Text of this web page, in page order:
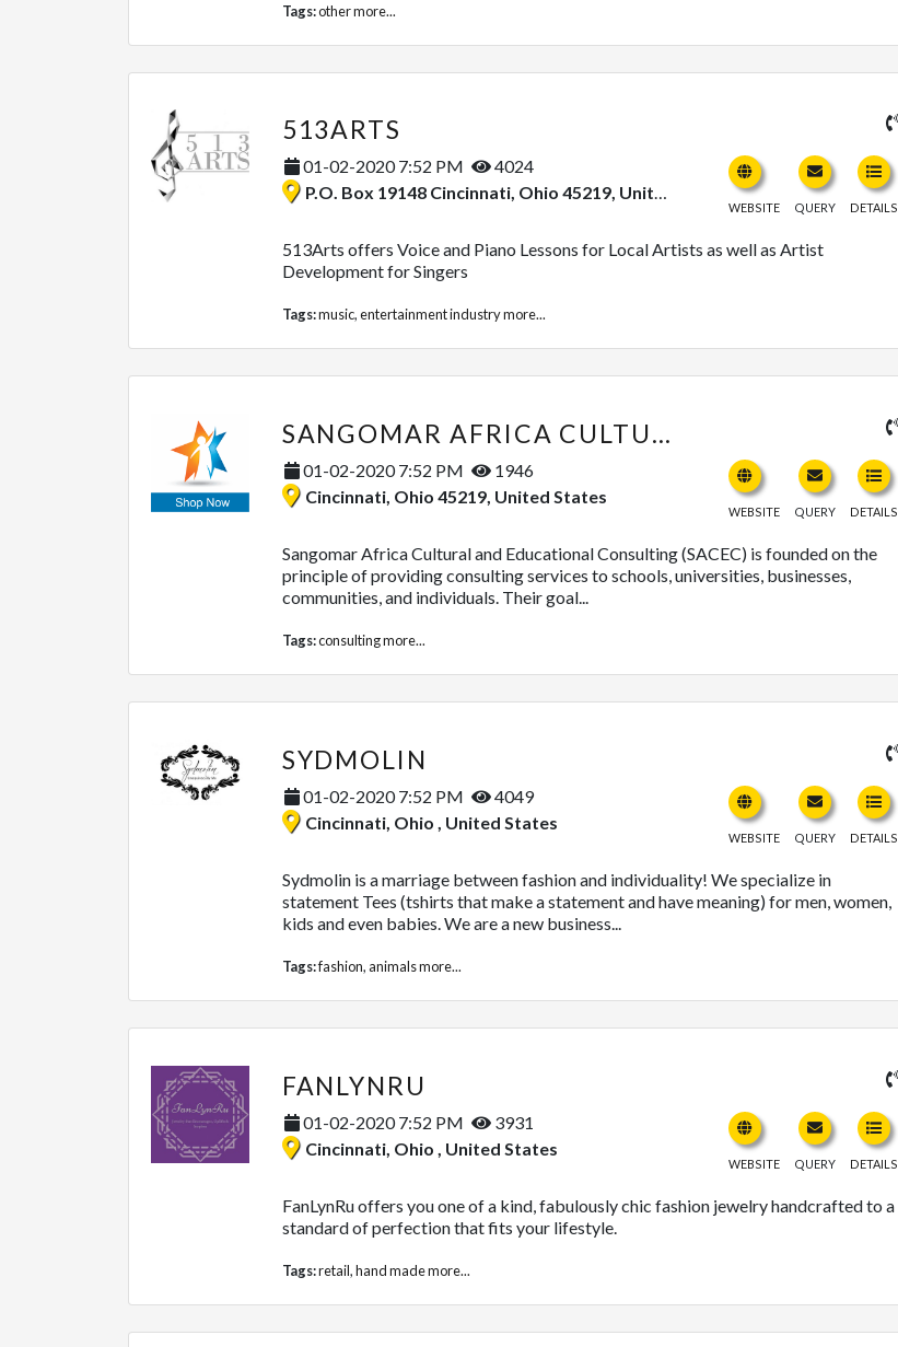
Tags:othermore...
513ARTS
01-02-2020 7:52 PM
4024
P.O. Box 19148 Cincinnati, Ohio 45219, United States
WEBSITE QUERY DETAILS
513Arts offers Voice and Piano Lessons for Local Artists as well as Artist
Development for Singers
Tags:music,entertainment industrymore...
SANGOMAR AFRICA CULTURAL AND EDUCATIONAL CONSULTING
01-02-2020 7:52 PM
1946
Cincinnati, Ohio 45219, United States
WEBSITE QUERY DETAILS
Sangomar Africa Cultural and Educational Consulting (SACEC) is founded on the
principle of providing consulting services to schools, universities, businesses,
communities, and individuals. Their goal...
Tags:consultingmore...
SYDMOLIN
01-02-2020 7:52 PM
4049
Cincinnati, Ohio , United States
WEBSITE QUERY DETAILS
Sydmolin is a marriage between fashion and individuality! We specialize in
statement Tees (tshirts that make a statement and have meaning) for men, women,
kids and even babies. We are a new business...
Tags:fashion,animalsmore...
FANLYNRU
01-02-2020 7:52 PM
3931
Cincinnati, Ohio , United States
WEBSITE QUERY DETAILS
FanLynRu offers you one of a kind, fabulously chic fashion jewelry handcrafted to a
standard of perfection that fits your lifestyle.
Tags:retail,hand mademore...